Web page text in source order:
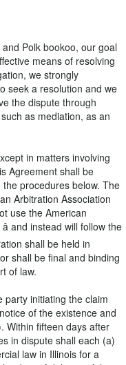
Polk bookoo, our goal
means of resolving
we strongly
seek a resolution and we
the dispute through
as mediation, as an
in matters involving
Agreement shall be
procedures below. The
Arbitration Association
use the American
and instead will follow the
shall be held in
shall be final and binding
of law.
party initiating the claim
of the existence and
Within fifteen days after
in dispute shall each (a)
law in Illinois for a